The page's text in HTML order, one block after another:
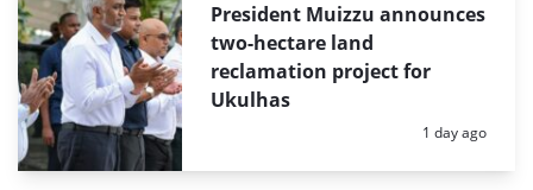
President Muizzu announces
two-hectare land
reclamation project for
Ukulhas
Posted:
1 day ago